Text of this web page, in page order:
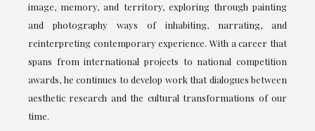
image, memory, and territory, exploring through painting
and photography ways of inhabiting, narrating, and
reinterpreting contemporary experience. With a career that
spans from international projects to national competition
awards, he continues to develop work that dialogues between
aesthetic research and the cultural transformations of our
time.